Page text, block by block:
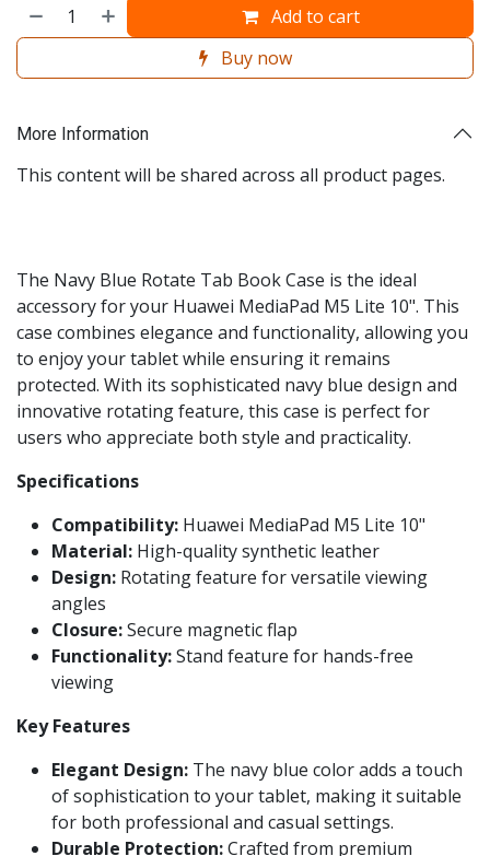
Add to cart
Buy now
More Information
This content will be shared across all product pages.
The Navy Blue Rotate Tab Book Case is the ideal
accessory for your Huawei MediaPad M5 Lite 10". This
case combines elegance and functionality, allowing you
to enjoy your tablet while ensuring it remains
protected. With its sophisticated navy blue design and
innovative rotating feature, this case is perfect for
users who appreciate both style and practicality.
Specifications
Compatibility: Huawei MediaPad M5 Lite 10"
Material: High-quality synthetic leather
Design: Rotating feature for versatile viewing
angles
Closure:Secure magnetic flap
Functionality:Stand feature for hands-free
viewing
Key Features
Elegant Design: The navy blue color adds a touch
of sophistication to your tablet, making it suitable
for both professional and casual settings.
Durable Protection:Crafted from premium